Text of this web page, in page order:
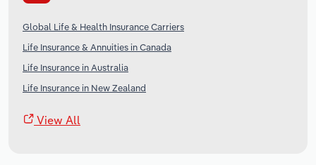
Global Life & Health Insurance Carriers
Life Insurance & Annuities in Canada
Life Insurance in Australia
Life Insurance in New Zealand
View All